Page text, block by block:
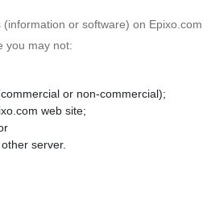
or software) on
you may not:
or non-commercial);
web site;
server.